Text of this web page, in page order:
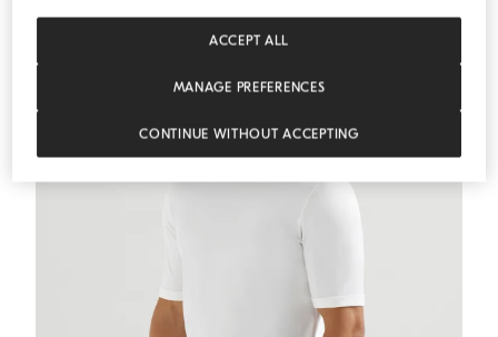
MANAGE PREFERENCES
CONTINUE WITHOUT ACCEPTING
ACCEPT ALL